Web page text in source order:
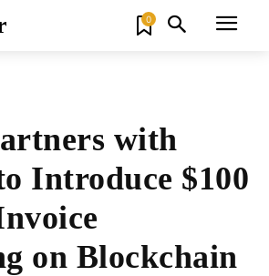
0
with
Introduce $100
on Blockchain